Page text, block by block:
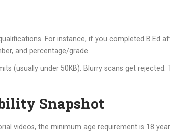
For instance, if you completed B.Ed
and percentage/grade.
(usually under 50KB). Blurry scans get
Snapshot
videos, the minimum age requirement is 18